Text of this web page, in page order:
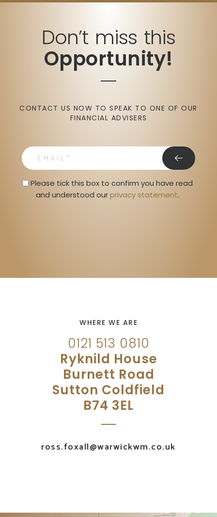
Don’t miss this
Opportunity!
CONTACT US NOW TO SPEAK TO ONE OF OUR
FINANCIAL ADVISERS
email
Privacy Statment
Please tick this box to confirm you have read
and understood our privacy statement.
WHERE WE ARE
0121 513 0810
Ryknild House
Burnett Road
Sutton Coldfield
B74 3EL
ross.foxall@warwickwm.co.uk